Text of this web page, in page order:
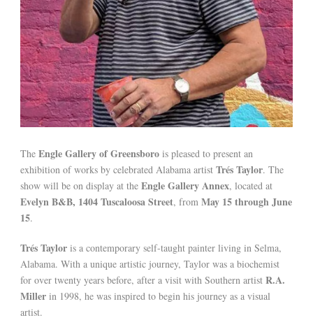
The Engle Gallery of Greensboro is pleased to present an
exhibition of works by celebrated Alabama artist Trés Taylor. The
show will be on display at the Engle Gallery Annex, located at
Evelyn B&B, 1404 Tuscaloosa Street, from May 15 through June
15.
Trés Taylor is a contemporary self-taught painter living in Selma,
Alabama. With a unique artistic journey, Taylor was a biochemist
for over twenty years before, after a visit with Southern artist R.A.
Miller in 1998, he was inspired to begin his journey as a visual
artist.